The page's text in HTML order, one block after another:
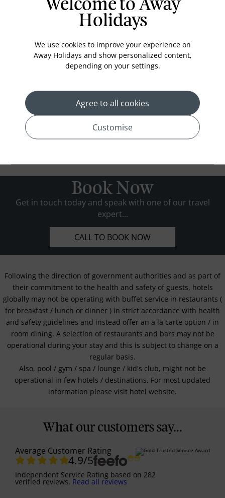
Book Now
Get in touch today and speak with one of our travel
expert...
CALL TO BOOK NOW
Following the direction of government authorities and as part of
their commitment to the health and safety of guests, hotels
globally may not be operating with buffet service in restaurants (
for breakfast / lunch or dinner ) in strict accordance with health
and safety guidelines and instead offer an a la carte option / in
room dining. A selection of restaurants and bars may not be
operational during your stay and this is subject to change on a
regular basis.
Also, pool / gym / spa / lounge / kid's club, might not be
operational in few hotels / destinations. For most updated
information please visit hotel website.
Welcome to Away
Holidays
We use cookies to improve your experience on
Away Holidays and show personalized content,
depending on your settings.
Agree to all cookies
Customise
What our customers say...
Average Customer Rating
4.9/5
Independent Service Rating based on 282
verified reviews. Read all reviews